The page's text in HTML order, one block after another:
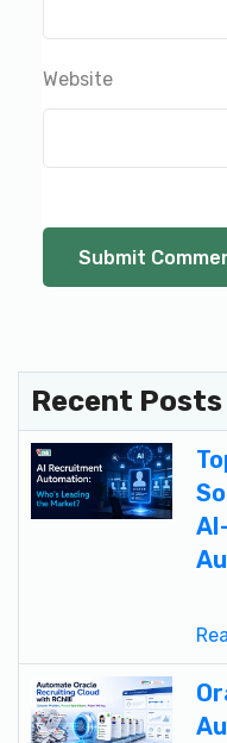
Website
Recent Posts